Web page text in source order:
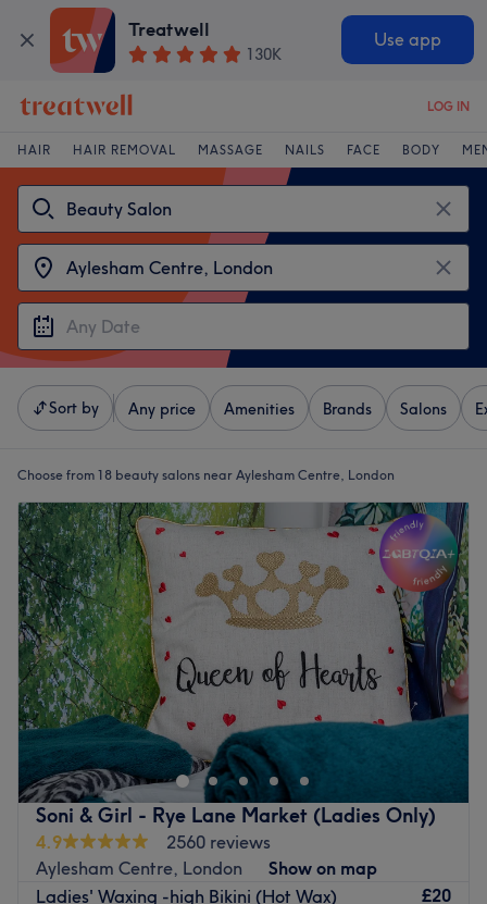
Treatwell
130K
Use app
LOG IN
HAIR HAIR REMOVAL MASSAGE NAILS FACE BODY
Sort by Any price Amenities Brands Salons
Choose from 18 beauty salons near Aylesham Centre, London
Soni & Girl - Rye Lane Market (Ladies Only)
4.9
2560 reviews
Aylesham Centre, London
Show on map
Ladies' Waxing -high Bikini (Hot Wax)
£20